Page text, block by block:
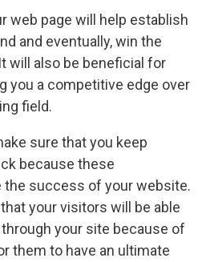
web page will help establish
and eventually, win the
will also be beneficial for
you a competitive edge over
field.
sure that you keep
because these
success of your website.
your visitors will be able
your site because of
them to have an ultimate